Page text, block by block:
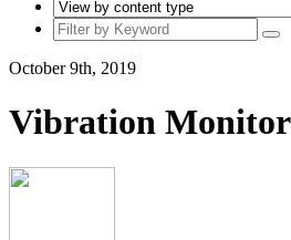
October 9th, 2019
Vibration